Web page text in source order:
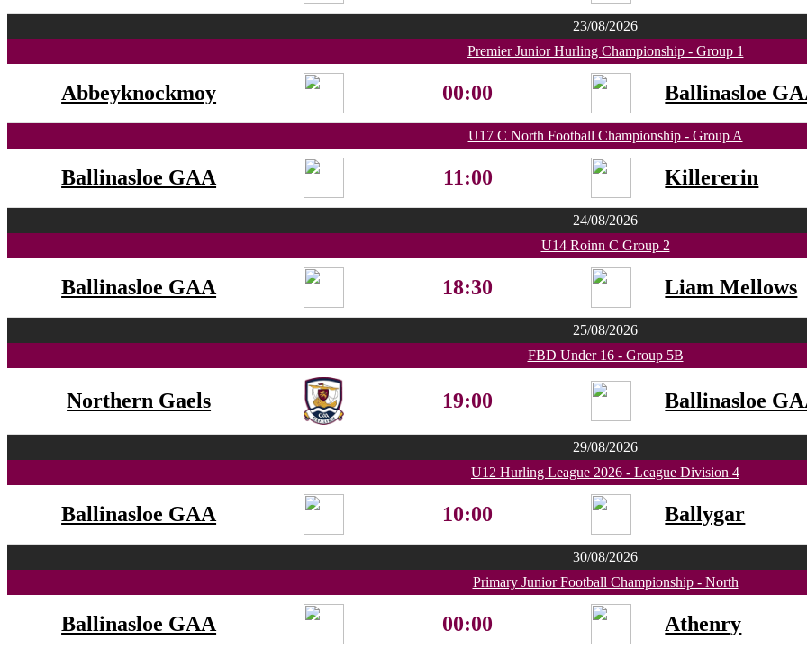
23/08/2026
Premier Junior Hurling Championship - Group 1
Abbeyknockmoy 00:00 Ballinasloe
U17 C North Football Championship - Group A
Ballinasloe GAA 11:00 Killererin
24/08/2026
U14 Roinn C Group 2
Ballinasloe GAA 18:30 Liam Mellows
25/08/2026
FBD Under 16 - Group 5B
Northern Gaels 19:00 Ballinasloe
29/08/2026
U12 Hurling League 2026 - League Division 4
Ballinasloe GAA 10:00 Ballygar
30/08/2026
Primary Junior Football Championship - North
Ballinasloe GAA 00:00 Athenry